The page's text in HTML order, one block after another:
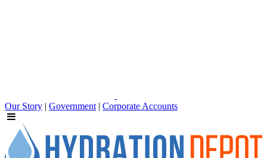
Our Story | Government | Corporate Accounts